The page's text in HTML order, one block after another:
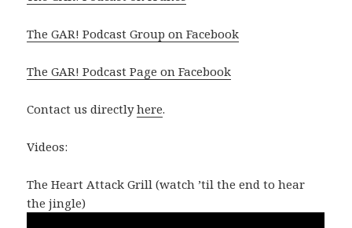
The GAR! Podcast Group on Facebook
The GAR! Podcast Page on Facebook
Contact us directlyhere.
Videos:
The Heart Attack Grill (watch ’til the end to hear
the jingle)